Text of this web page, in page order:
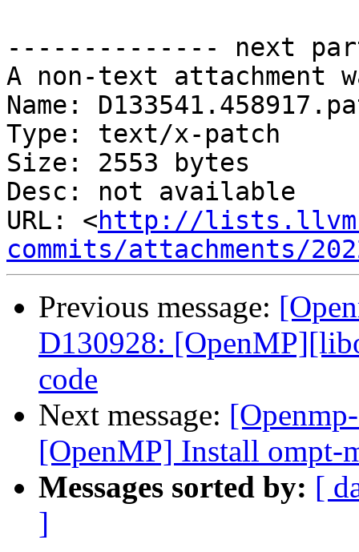
-------------- next
A non-text attachment
Name:
Type: text/x-patch
Size: 2553 bytes
Desc: not available
URL: <http://
commits/attachments/
Previous message:
D130928:
code
Next message:
[OpenMP] Install ompt-
Messages sorted by: [
]